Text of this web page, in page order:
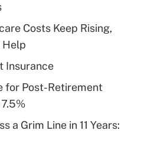
Answer
health plan for
Answer
for leave
Costs Keep Rising,
Help
Insurance
for Post-Retirement
a Grim Line in 11 Years: